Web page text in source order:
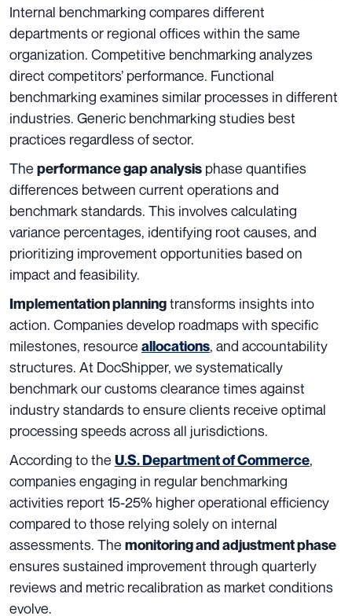
Internal benchmarking compares different
departments or regional offices within the same
organization. Competitive benchmarking analyzes
direct competitors’ performance. Functional
benchmarking examines similar processes in different
industries. Generic benchmarking studies best
practices regardless of sector.
The performance gap analysis phase quantifies
differences between current operations and
benchmark standards. This involves calculating
variance percentages, identifying root causes, and
prioritizing improvement opportunities based on
impact and feasibility.
Implementation planningtransforms insights into
action. Companies develop roadmaps with specific
milestones, resource allocations, and accountability
structures. At DocShipper, we systematically
benchmark our customs clearance times against
industry standards to ensure clients receive optimal
processing speeds across all jurisdictions.
According to the U.S. Department of Commerce,
companies engaging in regular benchmarking
activities report 15-25% higher operational efficiency
compared to those relying solely on internal
assessments. The monitoring and adjustment phase
ensures sustained improvement through quarterly
reviews and metric recalibration as market conditions
evolve.